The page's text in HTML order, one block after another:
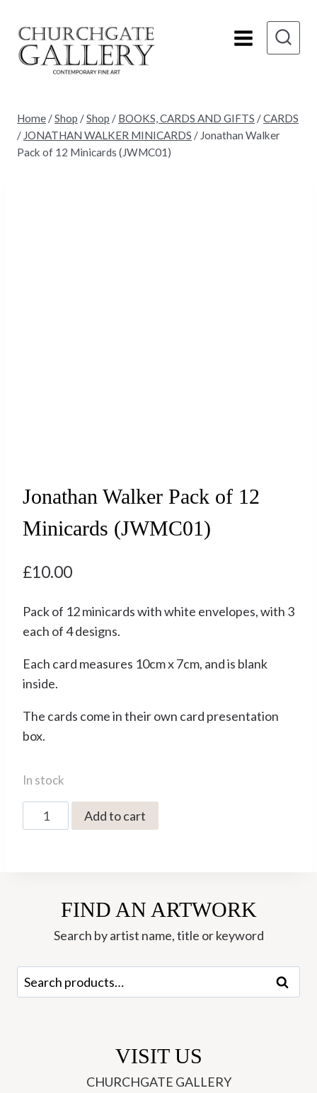
content
Home /Shop /Shop / BOOKS, CARDS AND GIFTS /CARDS
/ JONATHAN WALKER MINICARDS / Jonathan Walker
Pack of 12 Minicards (JWMC01)
Jonathan Walker Pack of 12
Minicards (JWMC01)
£10.00
Pack of 12 minicards with white envelopes, with 3
each of 4 designs.
Each card measures 10cm x 7cm, and is blank
inside.
The cards come in their own card presentation
box.
In stock
Jonathan
Walker
Minicards
(JWMC01)
Add to cart
FIND AN ARTWORK
Search by artist name, title or keyword
Search
for:
Search
VISIT US
CHURCHGATE GALLERY